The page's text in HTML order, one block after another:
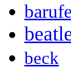
beck